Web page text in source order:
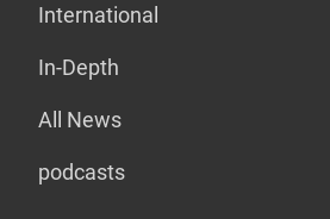
International
In-Depth
All News
podcasts